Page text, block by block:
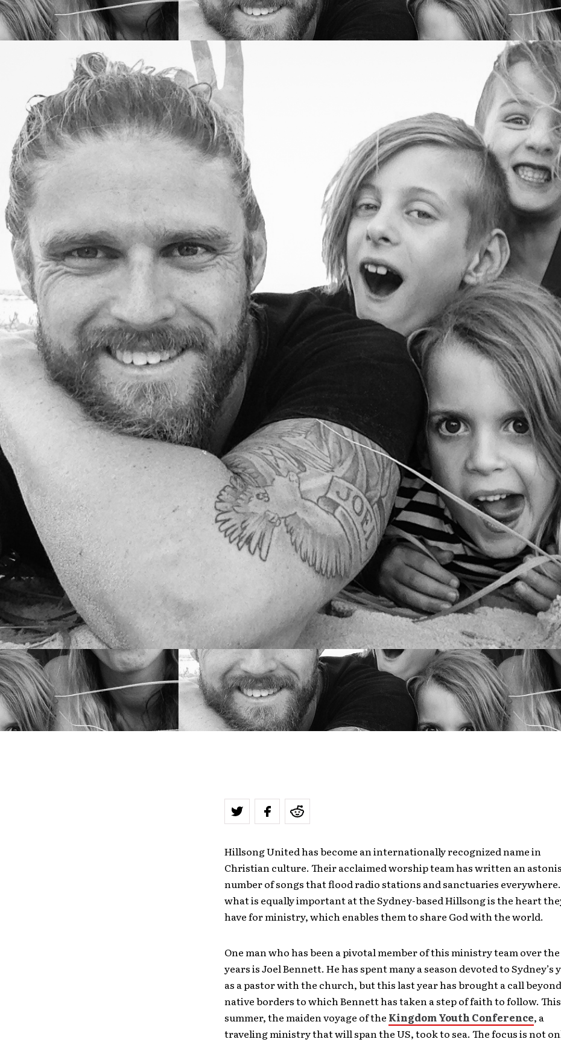
Hillsong United has become an internationally recognized name in
Christian culture. Their acclaimed worship team has written an
number of songs that flood radio stations and sanctuaries
what is equally important at the Sydney-based Hillsong is the heart
have for ministry, which enables them to share God with the world.
One man who has been a pivotal member of this ministry team over the
years is Joel Bennett. He has spent many a season devoted to Sydney’s
as a pastor with the church, but this last year has brought a call
native borders to which Bennett has taken a step of faith to follow. This
summer, the maiden voyage of the Kingdom Youth Conference, a
traveling ministry that will span the US, took to sea. The focus is not